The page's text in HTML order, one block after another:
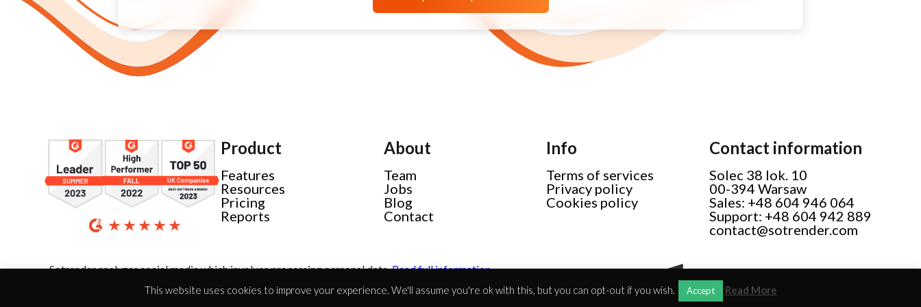
Product
Features
Resources
Pricing
Reports
About
Team
Jobs
Blog
Contact
Info
Terms of services
Privacy policy
Cookies policy
Contact information
Solec 38 lok. 10
00-394 Warsaw
Sales: +48 604 946 064
Support: +48 604 942 889
contact@sotrender.com
Sotrender analyzes social media which involves processing personal data.Read full information
This website uses cookies to improve your experience. We'll assume you're ok with this, but you can opt-out if you wish. Accept Read More